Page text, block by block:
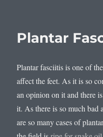
Plantar
Plantar fasciitis is one of
affect the feet. As it is so
an opinion on it and there
it. As there is so much bad
are so many cases of